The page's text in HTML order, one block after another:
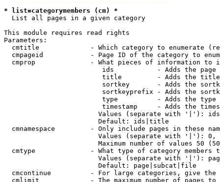
* list=categorymembers (cm) *
  List all pages in a given category
This module requires read rights
Parameters:
cmtitle             - Which category to enumerate
cmpageid            - Page ID of the category to
cmprop              - What pieces of information to
ids           - Adds the page
title         - Adds the
sortkey       - Adds the
sortkeyprefix - Adds the
type          - Adds the
timestamp     - Adds the
Values (separate with '|'):
                        Default: ids|title
cmnamespace         - Only include pages in these
Values (separate with '|'):
Maximum number of values 50
cmtype              - What type of category members
Values (separate with '|'):
                        Default: page|subcat|file
cmcontinue          - For large categories, give
cmlimit             - The maximum number of pages to